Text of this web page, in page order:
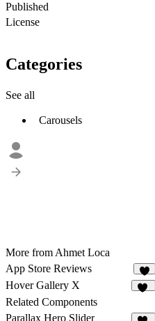
Published
License
Categories
See all
Carousels
More from Ahmet Loca
App Store Reviews
6
Hover Gallery X
Related Components
Parallax Hero Slider